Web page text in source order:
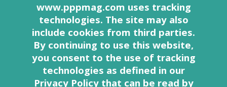
About Us
Pharmacy Purchasing & Products Ridgewood Medical Media,
Woodcliff Lake, NJ 07677
PO Box 8649
201-670-0077
www.pppmag.com uses tracking
technologies. The site may also
include cookies from third parties.
By continuing to use this website,
you consent to the use of tracking
technologies as defined in our
Privacy Policy that can be read by